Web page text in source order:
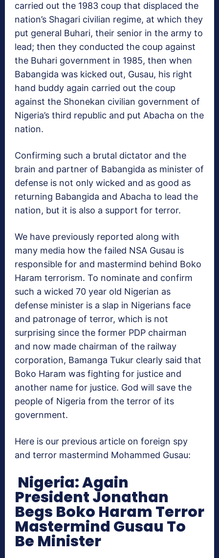
carried out the 1983 coup that displaced the
nation’s Shagari civilian regime, at which they
put general Buhari, their senior in the army to
lead; then they conducted the coup against
the Buhari government in 1985, then when
Babangida was kicked out, Gusau, his right
hand buddy again carried out the coup
against the Shonekan civilian government of
Nigeria’s third republic and put Abacha on the
nation.
Confirming such a brutal dictator and the
brain and partner of Babangida as minister of
defense is not only wicked and as good as
returning Babangida and Abacha to lead the
nation, but it is also a support for terror.
We have previously reported along with
many media how the failed NSA Gusau is
responsible for and mastermind behind Boko
Haram terrorism. To nominate and confirm
such a wicked 70 year old Nigerian as
defense minister is a slap in Nigerians face
and patronage of terror, which is not
surprising since the former PDP chairman
and now made chairman of the railway
corporation, Bamanga Tukur clearly said that
Boko Haram was fighting for justice and
another name for justice. God will save the
people of Nigeria from the terror of its
government.
Here is our previous article on foreign spy
and terror mastermind Mohammed Gusau:
Nigeria: Again
President Jonathan
Begs Boko Haram Terror
Mastermind Gusau To
Be Minister